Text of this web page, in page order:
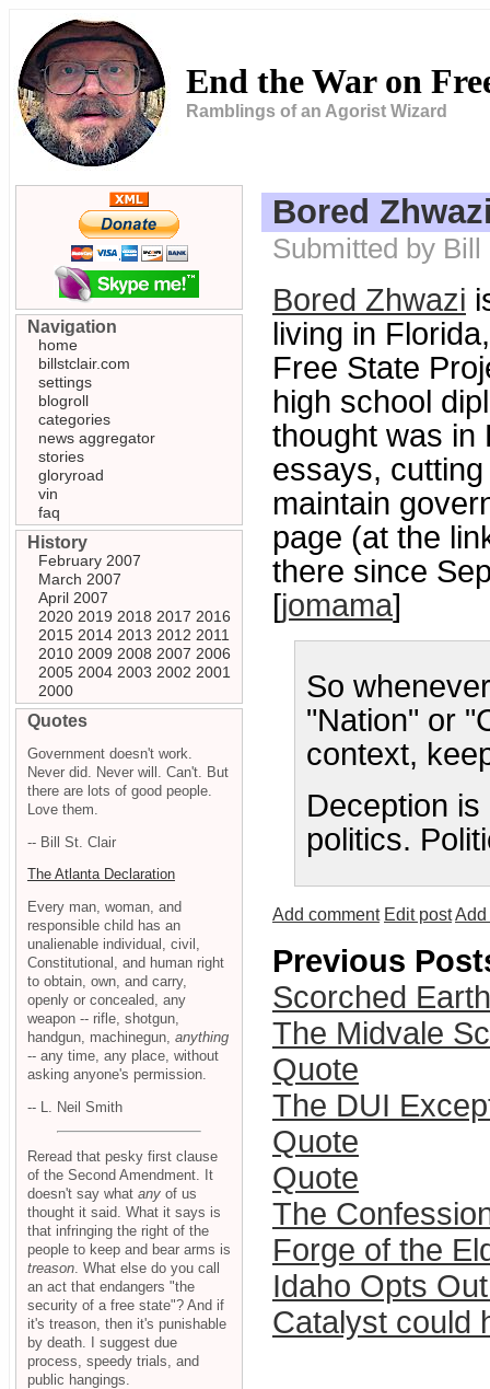
End the War on
Ramblings of an Agorist Wizard
Bored
Submitted by
Bored Zhwazi
living in
Free State
high school
thought was in
essays,
maintain
page (at the
there since
[jomama]
So
"Nation" or
context,
Deception
politics.
Add comment Edit postAdd
Previous
Scorched Earth
The Midvale
Quote
The DUI
Quote
Quote
The
Forge of the
Idaho Opts
Catalyst could
Navigation
home
billstclair.com
settings
blogroll
categories
news aggregator
stories
gloryroad
vin
faq
History
February 2007
March 2007
April 2007
2020 2019 2018 2017 2016
2015 2014 2013 2012 2011
2010 2009 2008 2007 2006
2005 2004 2003 2002 2001
2000
Quotes
Government doesn't work.
Never did. Never will. Can't. But
there are lots of good people.
Love them.
-- Bill St. Clair
The Atlanta Declaration
Every man, woman, and
responsible child has an
unalienable individual, civil,
Constitutional, and human right
to obtain, own, and carry,
openly or concealed, any
weapon -- rifle, shotgun,
handgun, machinegun, anything
-- any time, any place, without
asking anyone's permission.
-- L. Neil Smith
Reread that pesky first clause
of the Second Amendment. It
doesn't say what any of us
thought it said. What it says is
that infringing the right of the
people to keep and bear arms is
treason . What else do you call
an act that endangers "the
security of a free state"? And if
it's treason, then it's punishable
by death. I suggest due
process, speedy trials, and
public hangings.